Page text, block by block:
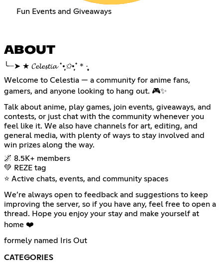
Fun Events and Giveaways
ABOUT
╰┈➤ ★ 𝓒𝓮𝓵𝓮𝓼𝓽𝓲𝓪 ˚•̩̩͙✩•̩̩͙˚＊·̩̩̥͙
Welcome to Celestia — a community for anime fans,
gamers, and anyone looking to hang out. 🎮✨
Talk about anime, play games, join events, giveaways, and
contests, or just chat with the community whenever you
feel like it. We also have channels for art, editing, and
general media, with plenty of ways to stay involved and
win prizes along the way.
🌌 8.5K+ members
💚 REZE tag
⭐ Active chats, events, and community spaces
We’re always open to feedback and suggestions to keep
improving the server, so if you have any, feel free to open a
thread. Hope you enjoy your stay and make yourself at
home ❤️
formely named Iris Out
CATEGORIES